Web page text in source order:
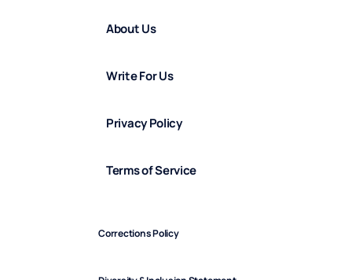
About Us
Write For Us
Privacy Policy
Terms of Service
Corrections Policy